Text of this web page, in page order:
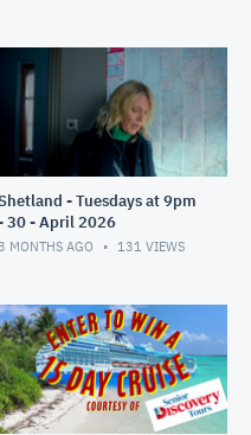
- Tuesdays at 9pm
30 - April 2026
MONTHS AGO 131 VIEWS